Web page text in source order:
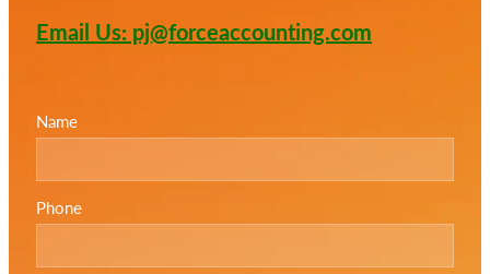
Email Us: pj@forceaccounting.com
Name
Phone